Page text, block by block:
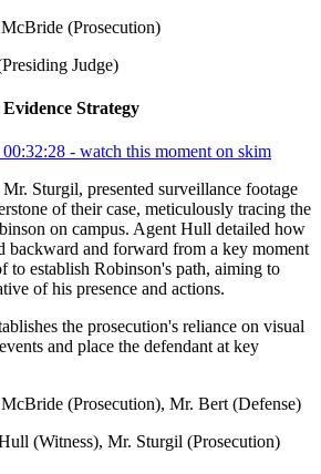
(Prosecution)
Judge)
Strategy
- watch this moment on skim
Sturgil, presented surveillance footage
of their case, meticulously tracing the
on campus. Agent Hull detailed how
backward and forward from a key moment
to establish Robinson's path, aiming to
of his presence and actions.
the prosecution's reliance on visual
and place the defendant at key
(Prosecution), Mr. Bert (Defense)
(Witness), Mr. Sturgil (Prosecution)